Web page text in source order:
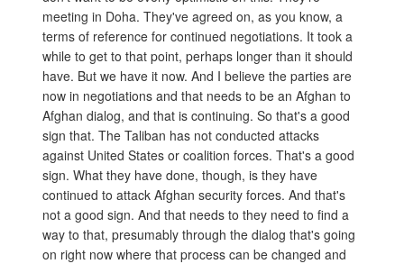
meeting in Doha. They've agreed on, as you know, a
terms of reference for continued negotiations. It took a
while to get to that point, perhaps longer than it should
have. But we have it now. And I believe the parties are
now in negotiations and that needs to be an Afghan to
Afghan dialog, and that is continuing. So that's a good
sign that. The Taliban has not conducted attacks
against United States or coalition forces. That's a good
sign. What they have done, though, is they have
continued to attack Afghan security forces. And that's
not a good sign. And that needs to they need to find a
way to that, presumably through the dialog that's going
on right now where that process can be changed and